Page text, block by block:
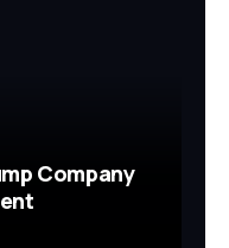
Company